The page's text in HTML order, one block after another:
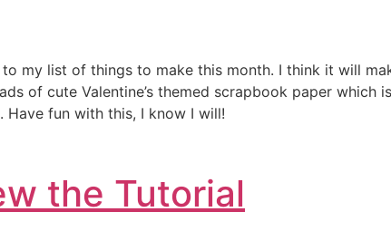
my list of things to make this month. I think it will
of cute Valentine’s themed scrapbook paper which
Have fun with this, I know I will!
the Tutorial